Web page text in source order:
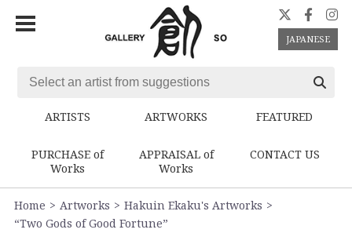
JAPANESE
ARTISTS ARTWORKS FEATURED
PURCHASE of
Works
APPRAISAL of
Works
CONTACT US
Home Artworks
Hakuin Ekaku's Artworks
“Two Gods of Good Fortune”